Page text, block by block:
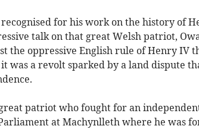
for his work on the history of
talk on that great Welsh patriot,
the oppressive English rule of Henry IV
was a revolt sparked by a land dispute
patriot who fought for an
at Machynlleth where he was